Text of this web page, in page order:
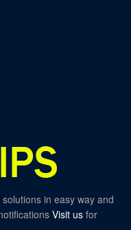
in easy way and
Visit us for